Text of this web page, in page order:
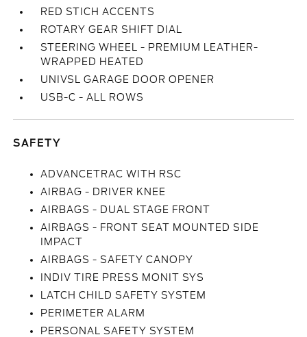
RED STICH ACCENTS
ROTARY GEAR SHIFT DIAL
STEERING WHEEL - PREMIUM LEATHER-
WRAPPED HEATED
UNIVSL GARAGE DOOR OPENER
USB-C - ALL ROWS
SAFETY
ADVANCETRAC WITH RSC
AIRBAG - DRIVER KNEE
AIRBAGS - DUAL STAGE FRONT
AIRBAGS - FRONT SEAT MOUNTED SIDE
IMPACT
AIRBAGS - SAFETY CANOPY
INDIV TIRE PRESS MONIT SYS
LATCH CHILD SAFETY SYSTEM
PERIMETER ALARM
PERSONAL SAFETY SYSTEM